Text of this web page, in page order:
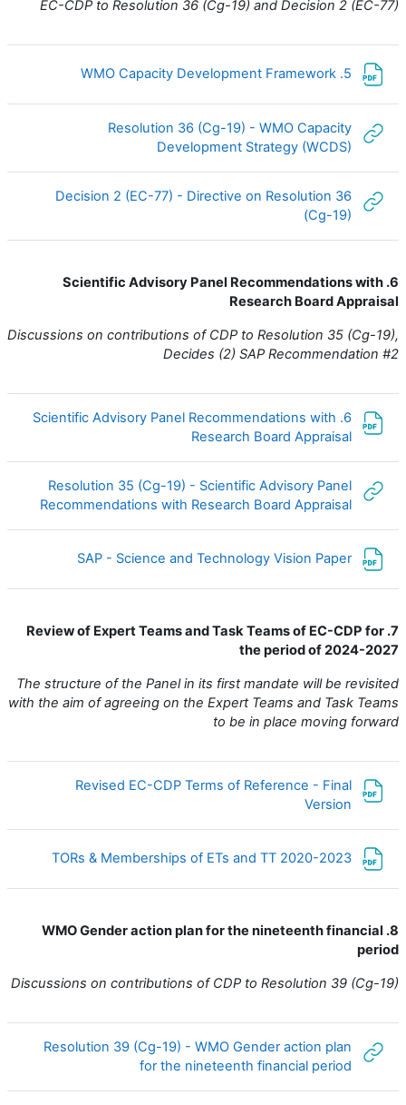
EC-CDP to Resolution 36 (Cg-19) and Decision 2 (EC-77)
5. WMO Capacity Development Framework
Resolution 36 (Cg-19) - WMO Capacity
Development Strategy (WCDS)
Decision 2 (EC-77) - Directive on Resolution 36
(Cg-19)
6. Scientific Advisory Panel Recommendations with
Research Board Appraisal
Discussions on contributions of CDP to Resolution 35 (Cg-19),
Decides (2) SAP Recommendation #2
6. Scientific Advisory Panel Recommendations with
Research Board Appraisal
Resolution 35 (Cg-19) - Scientific Advisory Panel
Recommendations with Research Board Appraisal
SAP - Science and Technology Vision Paper
7. Review of Expert Teams and Task Teams of EC-CDP for
the period of 2024-2027
The structure of the Panel in its first mandate will be revisited
with the aim of agreeing on the Expert Teams and Task Teams
to be in place moving forward
Revised EC-CDP Terms of Reference - Final
Version
TORs & Memberships of ETs and TT 2020-2023
8. WMO Gender action plan for the nineteenth financial
period
Discussions on contributions of CDP to Resolution 39 (Cg-19)
Resolution 39 (Cg-19) - WMO Gender action plan
for the nineteenth financial periodرابط الكتروني